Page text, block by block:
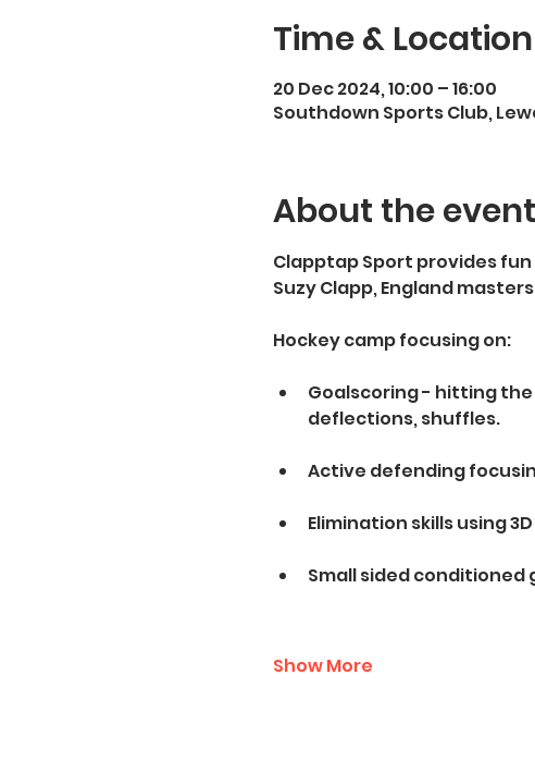
Time & Location
20 Dec 2024, 10:00 – 16:00
Southdown Sports Club,
About the event
Clapptap Sport provides
Suzy Clapp, England
Hockey camp focusing on:
Goalscoring - hitting
deflections, shuffles.
Active defending
Elimination skills using
Small sided conditioned
Show More